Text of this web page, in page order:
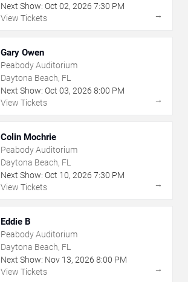
Next Show: Oct 02, 2026 7:30 PM
View Tickets
→
Gary Owen
Peabody Auditorium
Daytona Beach, FL
Next Show: Oct 03, 2026 8:00 PM
View Tickets
→
Colin Mochrie
Peabody Auditorium
Daytona Beach, FL
Next Show: Oct 10, 2026 7:30 PM
View Tickets
→
Eddie B
Peabody Auditorium
Daytona Beach, FL
Next Show: Nov 13, 2026 8:00 PM
View Tickets
→